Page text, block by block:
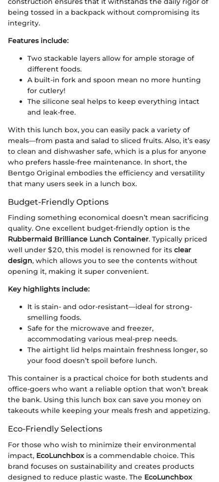
being tossed in a backpack without compromising its
integrity.
Features include:
Two stackable layers allow for ample storage of
different foods.
A built-in fork and spoon mean no more hunting
for cutlery!
The silicone seal helps to keep everything intact
and leak-free.
With this lunch box, you can easily pack a variety of
meals—from pasta and salad to sliced fruits. Also, it’s easy
to clean and dishwasher safe, which is a plus for anyone
who prefers hassle-free maintenance. In short, the
Bentgo Original embodies the efficiency and versatility
that many users seek in a lunch box.
Budget-Friendly Options
Finding something economical doesn’t mean sacrificing
quality. One excellent budget-friendly option is the
Rubbermaid Brilliance Lunch Container. Typically priced
well under $20, this model is renowned for its clear
design, which allows you to see the contents without
opening it, making it super convenient.
Key highlights include:
It is stain- and odor-resistant—ideal for strong-
smelling foods.
Safe for the microwave and freezer,
accommodating various meal-prep needs.
The airtight lid helps maintain freshness longer, so
your food doesn’t spoil before lunch.
This container is a practical choice for both students and
office-goers who want a reliable option that won’t break
the bank. Using this lunch box can save you money on
takeouts while keeping your meals fresh and appetizing.
Eco-Friendly Selections
For those who wish to minimize their environmental
impact, EcoLunchbox is a commendable choice. This
brand focuses on sustainability and creates products
designed to reduce plastic waste. The EcoLunchbox